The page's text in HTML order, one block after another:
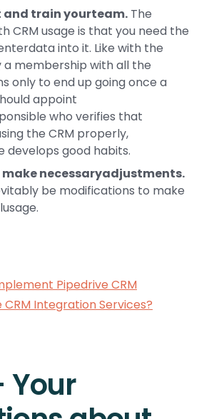
and train yourteam. The
CRM usage is that you need the
into it. Like with the
a membership with all the
only to end up going once a
appoint
who verifies that
the CRM properly,
develops good habits.
make necessaryadjustments.
be modifications to make
Pipedrive CRM
Integration Services?
Your